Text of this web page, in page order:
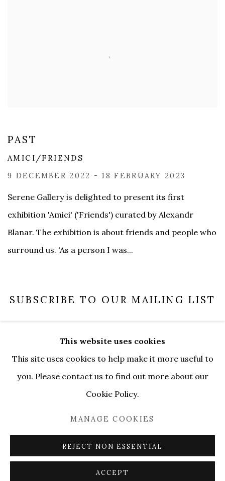
PAST
AMICI/FRIENDS
9 DECEMBER 2022 - 18 FEBRUARY 2023
Serene Gallery is delighted to present its first
exhibition 'Amici' ('Friends') curated by Alexandr
Blanar. The exhibition is about friends and people who
surround us. 'As a person I was...
SUBSCRIBE TO OUR MAILING LIST
COPYRIGHT © 2026 SERENE GALLERY
This website uses cookies
This site uses cookies to help make it more useful to
you. Please contact us to find out more about our
Cookie Policy.
MANAGE COOKIES
REJECT NON ESSENTIAL
ACCEPT